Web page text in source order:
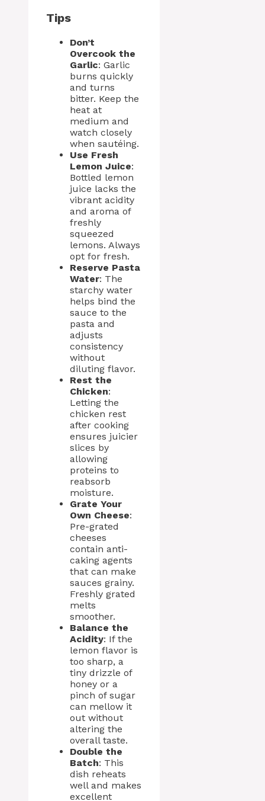
Tips
Don’t
Overcook the
Garlic: Garlic
burns quickly
and turns
bitter. Keep the
heat at
medium and
watch closely
when sautéing.
Use Fresh
Lemon Juice:
Bottled lemon
juice lacks the
vibrant acidity
and aroma of
freshly
squeezed
lemons. Always
opt for fresh.
Reserve Pasta
Water: The
starchy water
helps bind the
sauce to the
pasta and
adjusts
consistency
without
diluting flavor.
Rest the
Chicken:
Letting the
chicken rest
after cooking
ensures juicier
slices by
allowing
proteins to
reabsorb
moisture.
Grate Your
Own Cheese:
Pre-grated
cheeses
contain anti-
caking agents
that can make
sauces grainy.
Freshly grated
melts
smoother.
Balance the
Acidity: If the
lemon flavor is
too sharp, a
tiny drizzle of
honey or a
pinch of sugar
can mellow it
out without
altering the
overall taste.
Double the
Batch: This
dish reheats
well and makes
excellent